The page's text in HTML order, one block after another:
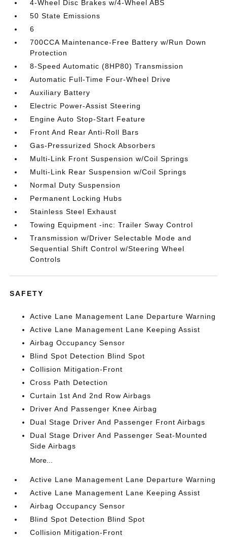
4-Wheel Disc Brakes w/4-Wheel ABS
50 State Emissions
6
700CCA Maintenance-Free Battery w/Run Down
Protection
8-Speed Automatic (8HP80) Transmission
Automatic Full-Time Four-Wheel Drive
Auxiliary Battery
Electric Power-Assist Steering
Engine Auto Stop-Start Feature
Front And Rear Anti-Roll Bars
Gas-Pressurized Shock Absorbers
Multi-Link Front Suspension w/Coil Springs
Multi-Link Rear Suspension w/Coil Springs
Normal Duty Suspension
Permanent Locking Hubs
Stainless Steel Exhaust
Towing Equipment -inc: Trailer Sway Control
Transmission w/Driver Selectable Mode and
Sequential Shift Control w/Steering Wheel
Controls
SAFETY
Active Lane Management Lane Departure Warning
Active Lane Management Lane Keeping Assist
Airbag Occupancy Sensor
Blind Spot Detection Blind Spot
Collision Mitigation-Front
Cross Path Detection
Curtain 1st And 2nd Row Airbags
Driver And Passenger Knee Airbag
Dual Stage Driver And Passenger Front Airbags
Dual Stage Driver And Passenger Seat-Mounted
Side Airbags
More...
Active Lane Management Lane Departure Warning
Active Lane Management Lane Keeping Assist
Airbag Occupancy Sensor
Blind Spot Detection Blind Spot
Collision Mitigation-Front